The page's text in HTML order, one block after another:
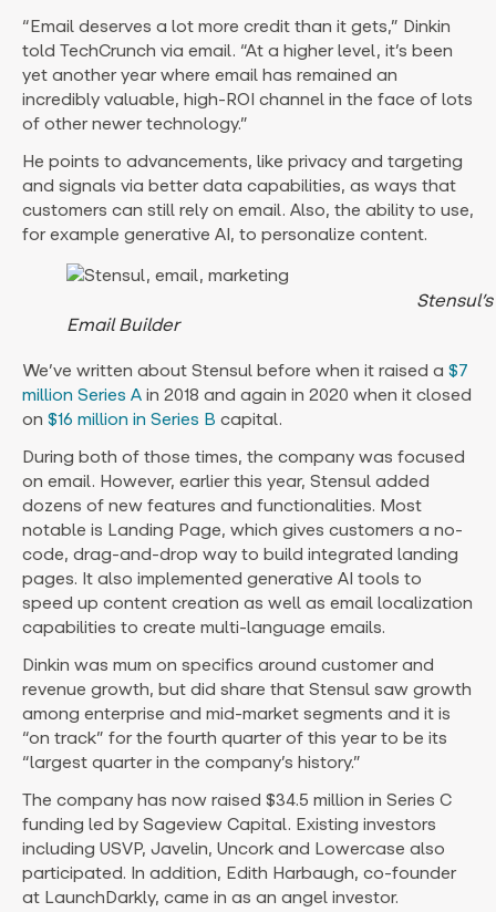
“Email deserves a lot more credit than it gets,” Dinkin
told TechCrunch via email. “At a higher level, it’s been
yet another year where email has remained an
incredibly valuable, high-ROI channel in the face of lots
of other newer technology.”
He points to advancements, like privacy and targeting
and signals via better data capabilities, as ways that
customers can still rely on email. Also, the ability to use,
for example generative AI, to personalize content.
Stensul’s
Email Builder
We’ve written about Stensul before when it raised a $7
million Series A in 2018 and again in 2020 when it closed
on $16 million in Series B capital.
During both of those times, the company was focused
on email. However, earlier this year, Stensul added
dozens of new features and functionalities. Most
notable is Landing Page, which gives customers a no-
code, drag-and-drop way to build integrated landing
pages. It also implemented generative AI tools to
speed up content creation as well as email localization
capabilities to create multi-language emails.
Dinkin was mum on specifics around customer and
revenue growth, but did share that Stensul saw growth
among enterprise and mid-market segments and it is
“on track” for the fourth quarter of this year to be its
“largest quarter in the company’s history.”
The company has now raised $34.5 million in Series C
funding led by Sageview Capital. Existing investors
including USVP, Javelin, Uncork and Lowercase also
participated. In addition, Edith Harbaugh, co-founder
at LaunchDarkly, came in as an angel investor.